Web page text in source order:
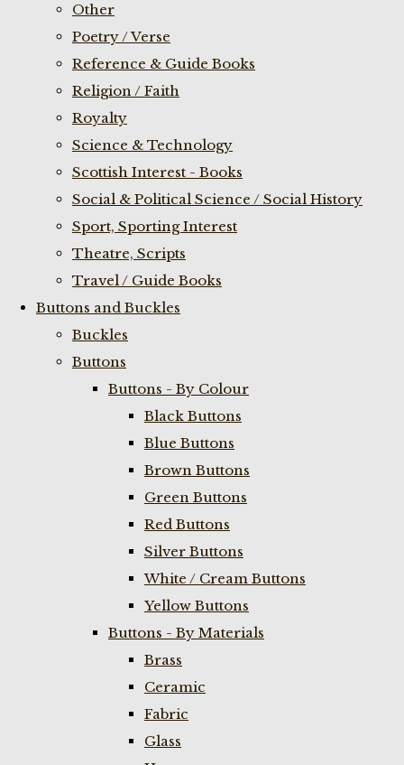
Other
Poetry / Verse
Reference & Guide Books
Religion / Faith
Royalty
Science & Technology
Scottish Interest - Books
Social & Political Science / Social History
Sport, Sporting Interest
Theatre, Scripts
Travel / Guide Books
Buttons and Buckles
Buckles
Buttons
Buttons - By Colour
Black Buttons
Blue Buttons
Brown Buttons
Green Buttons
Red Buttons
Silver Buttons
White / Cream Buttons
Yellow Buttons
Buttons - By Materials
Brass
Ceramic
Fabric
Glass